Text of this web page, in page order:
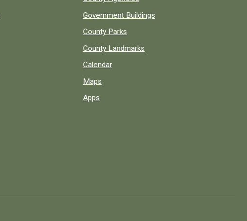
Government Buildings
County Parks
County Landmarks
Calendar
Maps
Apps